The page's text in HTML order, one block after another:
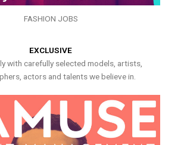
FASHION JOBS
EXCLUSIVE
with carefully selected models, artists,
actors and talents we believe in.